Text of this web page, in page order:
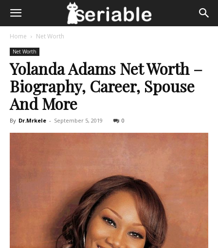
Home Net Worth
Net Worth
Yolanda Adams Net Worth –
Biography, Career, Spouse
And More
By Dr.Mrkele - September 5, 2019 0